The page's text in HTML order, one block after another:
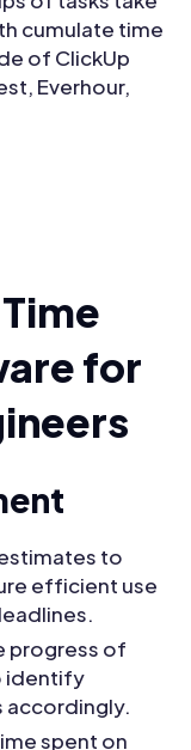
cumulate time
of ClickUp
Everhour,
for
to
efficient use
progress of
identify
accordingly.
spent on